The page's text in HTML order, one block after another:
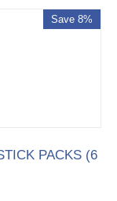
Save 8%
PACKS (6